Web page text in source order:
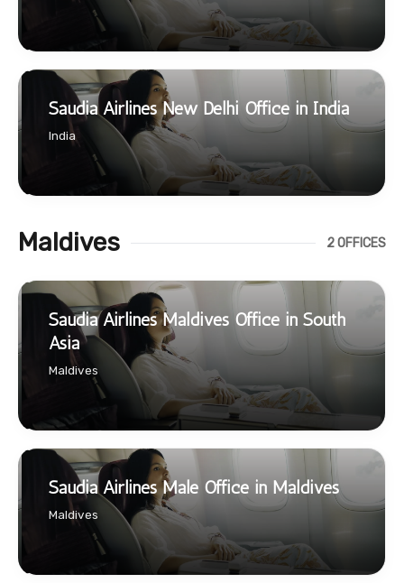
Saudia Airlines New Delhi Office in India
India
Maldives 2 OFFICES
Saudia Airlines Maldives Office in South
Asia
Maldives
Saudia Airlines Male Office in Maldives
Maldives